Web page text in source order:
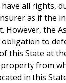
all rights,
as if the
However, the
to
this State at
from
in this